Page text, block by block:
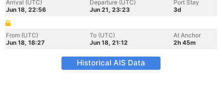
Arrival (UTC)
Jun 18, 22:56
Departure (UTC)
Jun 21, 23:23
Port Stay
3d
From (UTC)
Jun 18, 18:27
To (UTC)
Jun 18, 21:12
At Anchor
2h 45m
Historical AIS Data